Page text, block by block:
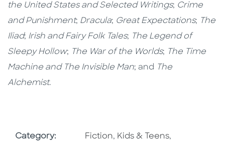
the United States and Selected Writings; Crime
and Punishment; Dracula; Great Expectations; The
Iliad; Irish and Fairy Folk Tales; The Legend of
Sleepy Hollow; The War of the Worlds; The Time
Machine and The Invisible Man; and The
Alchemist.
Category: Go To Subject Area
Fiction, Go To Subject Area
Kids & Teens,